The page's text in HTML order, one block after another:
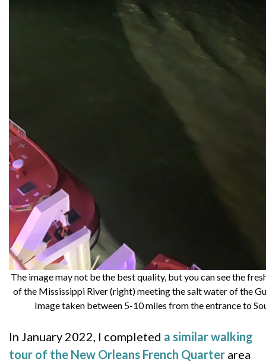
The image may not be the best quality, but you can see the
of the Mississippi River (right) meeting the salt water of the
Image taken between 5-10 miles from the entrance to
In January 2022, I completed a similar walking
tour of the New Orleans French Quarter area